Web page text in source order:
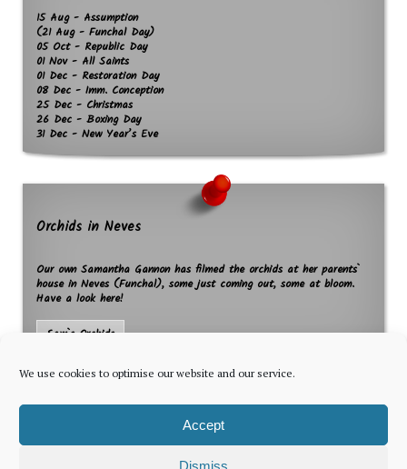
We use cookies to optimise our website and our service.
Accept
Dismiss
15 Aug - Assumption
(21 Aug - Funchal Day)
05 Oct - Republic Day
01 Nov - All Saints
01 Dec - Restoration Day
08 Dec - Imm. Conception
25 Dec - Christmas
26 Dec - Boxing Day
31 Dec - New Year’s Eve
Orchids in Neves
Our own Samantha Gannon has filmed the orchids at her parents`
house in Neves (Funchal), some just coming out, some at bloom.
Have a look here!
Sam`s Orchids